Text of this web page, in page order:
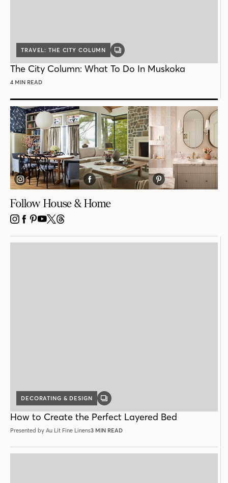
TRAVEL: THE CITY COLUMN
GALLERY
The City Column: What To Do In Muskoka
4 MIN READ
Follow House & Home
INSTAGRAM
FACEBOOK
PINTEREST
YOUTUBE
X THREADS
DECORATING & DESIGN
GALLERY
How to Create the Perfect Layered Bed
Presented by Au Lit Fine Linens3 MIN READ